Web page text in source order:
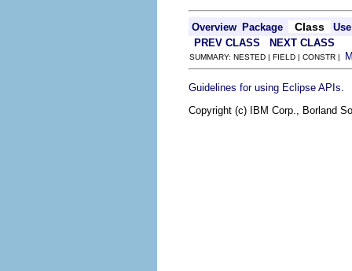
Overview Package Class
Use
PREV CLASS
NEXT CLASS
SUMMARY: NESTED | FIELD | CONSTR |
Guidelines for using Eclipse APIs
Copyright (c) IBM Corp., Borland